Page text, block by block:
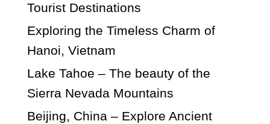
Tourist Destinations
Exploring the Timeless Charm of
Hanoi, Vietnam
Lake Tahoe – The beauty of the
Sierra Nevada Mountains
Beijing, China – Explore Ancient